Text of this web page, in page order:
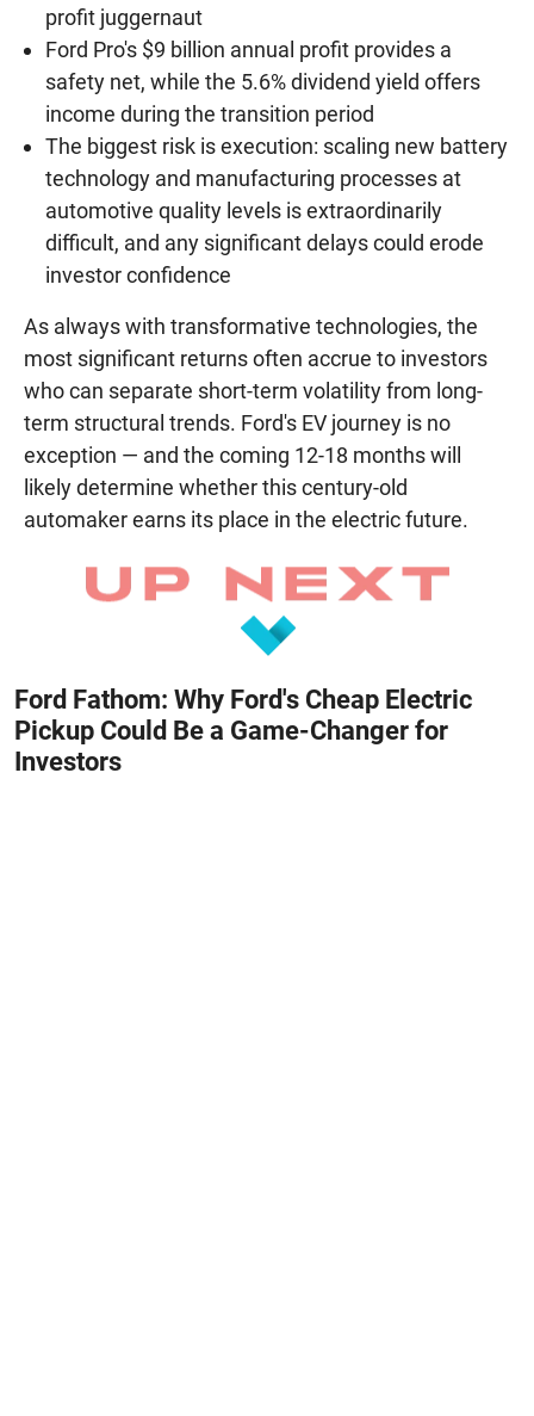
profit juggernaut
Ford Pro's $9 billion annual profit provides a
safety net, while the 5.6% dividend yield offers
income during the transition period
The biggest risk is execution: scaling new battery
technology and manufacturing processes at
automotive quality levels is extraordinarily
difficult, and any significant delays could erode
investor confidence
As always with transformative technologies, the
most significant returns often accrue to investors
who can separate short-term volatility from long-
term structural trends. Ford's EV journey is no
exception — and the coming 12-18 months will
likely determine whether this century-old
automaker earns its place in the electric future.
Ford Fathom: Why Ford's Cheap Electric
Pickup Could Be a Game-Changer for
Investors